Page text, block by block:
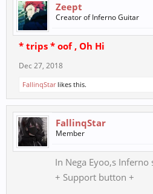
Zeept
Creator of Inferno Guitar
* trips * oof , Oh Hi
Dec 27, 2018
FallinqStarlikes this.
FallinqStar
Member
In Nega Eyoo,s
+ Support button +